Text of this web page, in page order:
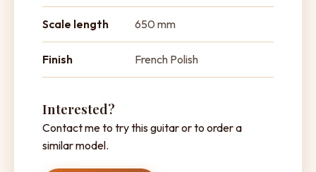
Scale length 650 mm
Finish French Polish
Interested?
Contact me to try this guitar or to order a
similar model.